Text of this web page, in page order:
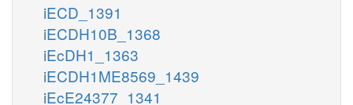
iECD_1391
iECDH10B_1368
iEcDH1_1363
iECDH1ME8569_1439
iEcE24377_1341